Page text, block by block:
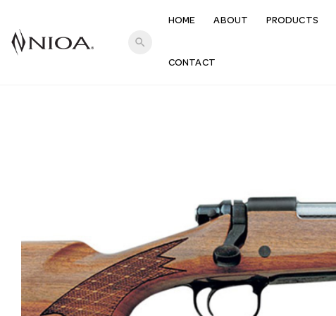
search
HOME ABOUT PRODUCTS
CONTACT